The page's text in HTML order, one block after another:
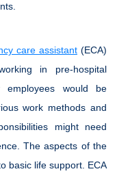
care assistant (ECA)
in pre-hospital
would be
work methods and
might need
The aspects of the
basic life support. ECA